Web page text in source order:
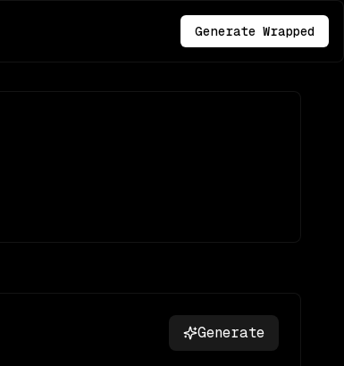
Generate Wrapped
Generate